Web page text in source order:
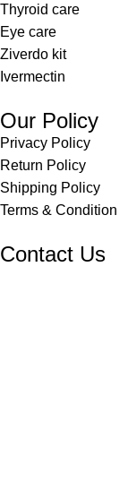
Thyroid care
Eye care
Ziverdo kit
Ivermectin
Our Policy
Privacy Policy
Return Policy
Shipping Policy
Terms & Condition
Contact Us